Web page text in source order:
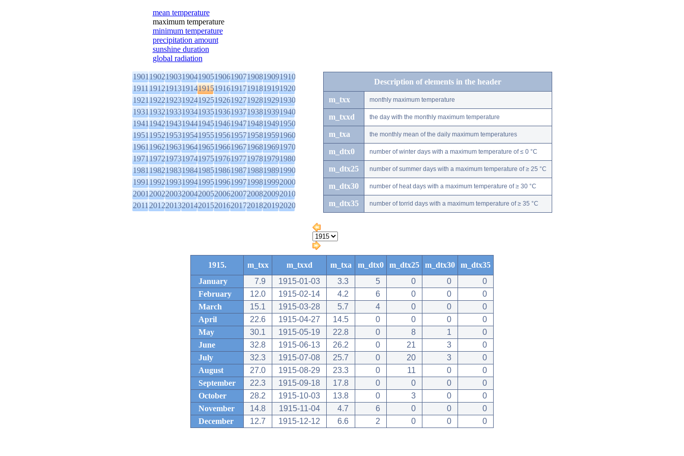
mean temperature
maximum temperature
minimum temperature
precipitation amount
sunshine duration
global radiation
1901190219031904190519061907190819091910
1911191219131914191519161917191819191920
1921192219231924192519261927192819291930
1931193219331934193519361937193819391940
1941194219431944194519461947194819491950
1951195219531954195519561957195819591960
1961196219631964196519661967196819691970
1971197219731974197519761977197819791980
1981198219831984198519861987198819891990
1991199219931994199519961997199819992000
2001200220032004200520062007200820092010
2011201220132014201520162017201820192020
Description of elements in the header
m_txx monthly maximum temperature
m_txxd the day with the monthly maximum temperature
m_txa the monthly mean of the daily maximum temperatures
m_dtx0 number of winter days with a maximum temperature of ≤ 0 °C
m_dtx25 number of summer days with a maximum temperature of ≥ 25 °C
m_dtx30 number of heat days with a maximum temperature of ≥ 30 °C
m_dtx35 number of torrid days with a maximum temperature of ≥ 35 °C
1915. m_txx m_txxd m_txa m_dtx0 m_dtx25 m_dtx30
m_dtx35
January
7.9 1915-01-03 3.3 5 0 0
0
February
12.0 1915-02-14 4.2 6 0 0
0
March
15.1 1915-03-28 5.7 4 0 0
0
April
22.6 1915-04-27 14.5 0 0 0
0
May
30.1 1915-05-19 22.8 0 8 1
0
June
32.8 1915-06-13 26.2 0 21 3
0
July
32.3 1915-07-08 25.7 0 20 3
0
August
27.0 1915-08-29 23.3 0 11 0
0
September
22.3 1915-09-18 17.8 0 0 0
0
October
28.2 1915-10-03 13.8 0 3 0
0
November
14.8 1915-11-04 4.7 6 0 0
0
December
12.7 1915-12-12 6.6 2 0 0 0